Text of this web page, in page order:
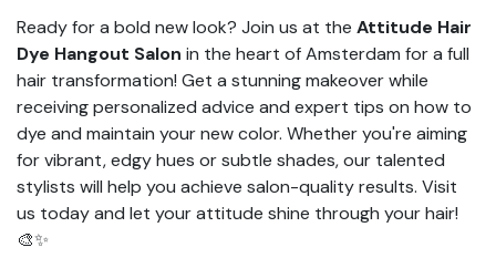
Ready for a bold new look? Join us at the Attitude Hair
Dye Hangout Salon in the heart of Amsterdam for a full
hair transformation! Get a stunning makeover while
receiving personalized advice and expert tips on how to
dye and maintain your new color. Whether you're aiming
for vibrant, edgy hues or subtle shades, our talented
stylists will help you achieve salon-quality results. Visit
us today and let your attitude shine through your hair!
🎨✨